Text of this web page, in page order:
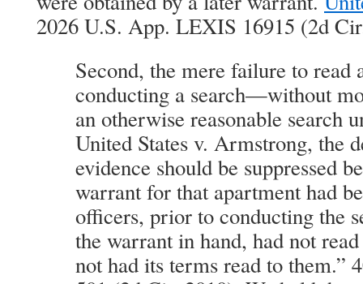
2026 U.S. App. LEXIS 16915 (2d
Second, the mere failure to read
conducting a search—without
an otherwise reasonable search
United States v. Armstrong, the
evidence should be suppressed
warrant for that apartment had
officers, prior to conducting the
the warrant in hand, had not
not had its terms read to them.”